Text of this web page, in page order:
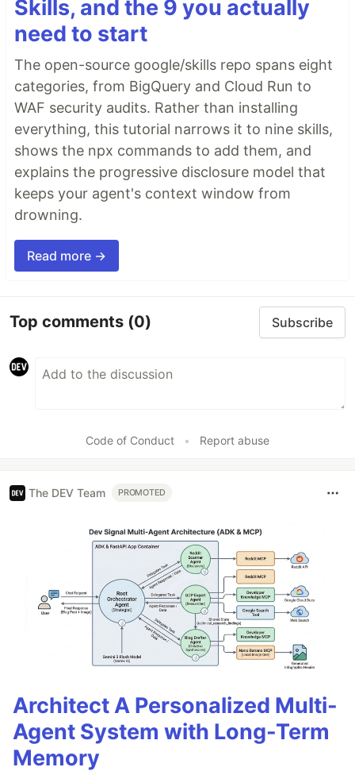
Skills, and the 9 you actually
need to start
The open-source google/skills repo spans eight
categories, from BigQuery and Cloud Run to
WAF security audits. Rather than installing
everything, this tutorial narrows it to nine skills,
shows the npx commands to add them, and
explains the progressive disclosure model that
keeps your agent's context window from
drowning.
Read more →
Top comments (0) Subscribe
Code of Conduct • Report abuse
The DEV Team PROMOTED
Architect A Personalized Multi-
Agent System with Long-Term
Memory